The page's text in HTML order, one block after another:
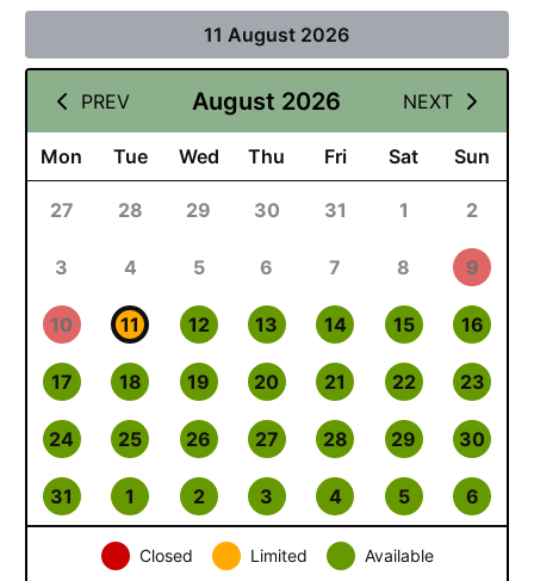
11 August 2026
PREV August 2026 NEXT
Mon Tue Wed Thu Fri Sat Sun
27 28 29 30 31 1 2
3 4 5 6 7 8 9
10 11 12 13 14 15 16
17 18 19 20 21 22 23
24 25 26 27 28 29 30
31 1 2 3 4 5 6
Closed Limited Available